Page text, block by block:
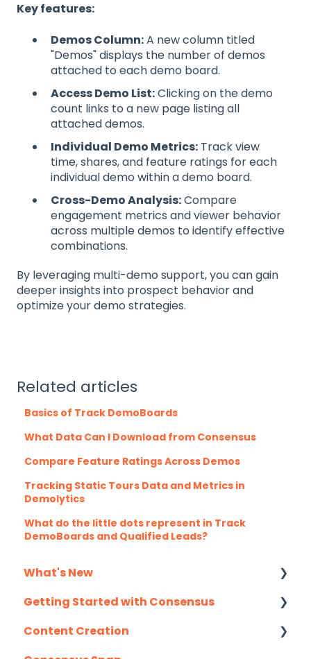
Key features:
Demos Column:A new column titled
"Demos" displays the number of demos
attached to each demo board.
Access Demo List:Clicking on the demo
count links to a new page listing all
attached demos.
Individual Demo Metrics: Track view
time, shares, and feature ratings for each
individual demo within a demo board.
Cross-Demo Analysis:Compare
engagement metrics and viewer behavior
across multiple demos to identify effective
combinations.
By leveraging multi-demo support, you can gain
deeper insights into prospect behavior and
optimize your demo strategies.
Related articles
Basics of Track DemoBoards
What Data Can I Download from Consensus
Compare Feature Ratings Across Demos
Tracking Static Tours Data and Metrics in
Demolytics
What do the little dots represent in Track
DemoBoards and Qualified Leads?
What's New
Monthly Release Notes
Getting Started with Consensus
Integration Details
Content Creation